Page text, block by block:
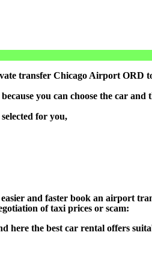
transfer Chicago Airport ORD
you can choose the car and
for you,
and faster book an airport
of taxi prices or scam:
the best car rental offers